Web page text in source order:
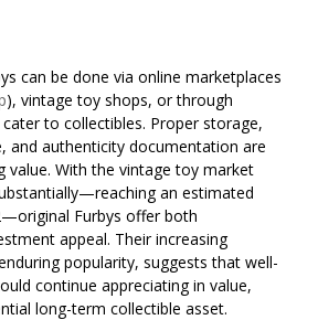
can be done via online marketplaces
), vintage toy shops, or through
to collectibles. Proper storage,
and authenticity documentation are
value. With the vintage toy market
an estimated
Furbys offer both
appeal. Their increasing
popularity, suggests that well-
continue appreciating in value,
long-term collectible asset.